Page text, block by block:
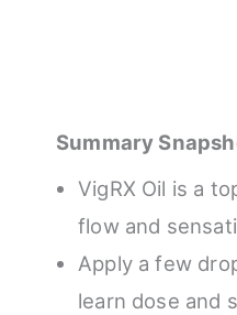
Summary
VigRX Oil is a
flow and
Apply a few
learn dose and